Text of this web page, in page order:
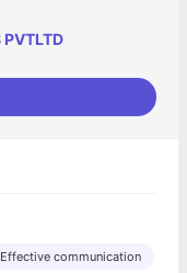
PVTLTD
Effective communication